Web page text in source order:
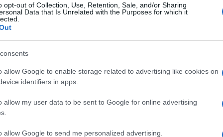
opt-out of Collection, Use, Retention, Sale, and/or Sharing
Data that Is Unrelated with the Purposes for which it
allow Google to enable storage related to advertising like cookies on
identifiers in apps.
allow my user data to be sent to Google for online advertising
allow Google to send me personalized advertising.
Guillem
according to Social Security Administration, as there are no
is not popular in other countries all over the world. The name
alphabet, as we use the characters from the Latin alphabet
Try searching for a variation of the name Guillem to find
in a year, the SSA excludes it from the provided popularity data to